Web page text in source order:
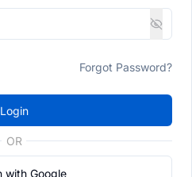
Forgot Password?
Login
OR
with Google